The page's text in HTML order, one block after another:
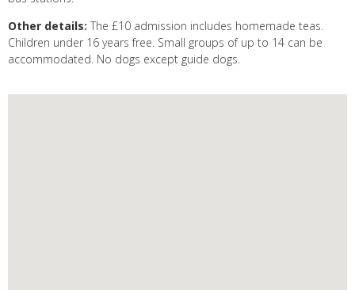
Other details: The £10 admission includes homemade teas.
Children under 16 years free. Small groups of up to 14 can be
accommodated. No dogs except guide dogs.